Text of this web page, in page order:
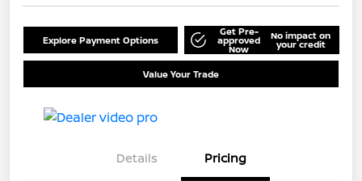
Explore Payment Options
Get Pre-
approved
Now
No impact on
your credit
Value Your Trade
Details Pricing